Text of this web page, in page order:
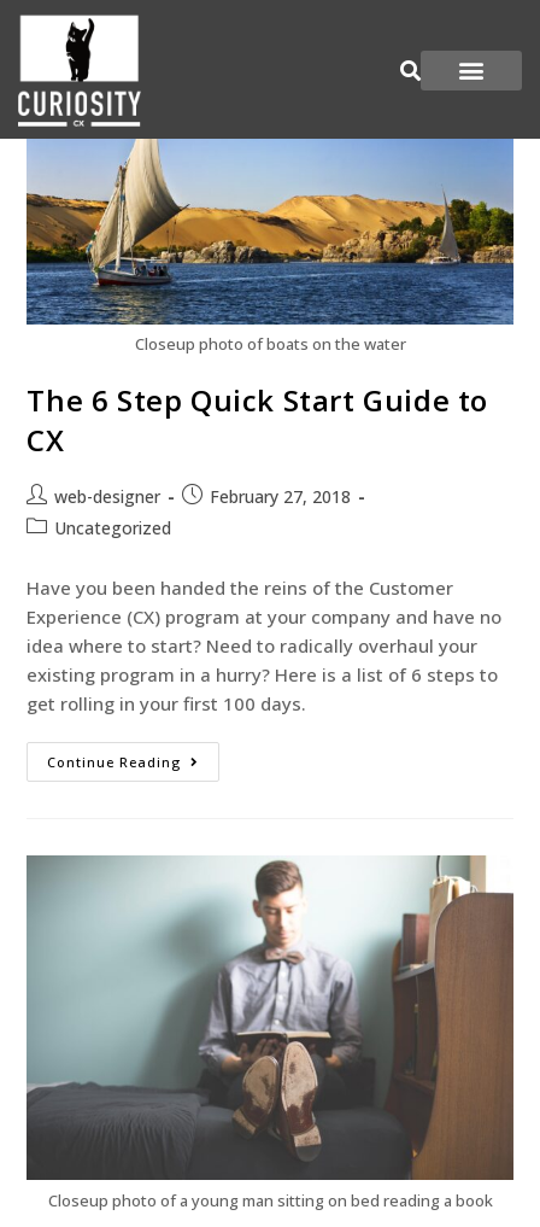
Closeup photo of boats on the water
The 6 Step Quick Start Guide to
CX
web-designer
February 27, 2018
Uncategorized
Have you been handed the reins of the Customer
Experience (CX) program at your company and have no
idea where to start? Need to radically overhaul your
existing program in a hurry? Here is a list of 6 steps to
get rolling in your first 100 days.
Continue Reading
Closeup photo of a young man sitting on bed reading a book